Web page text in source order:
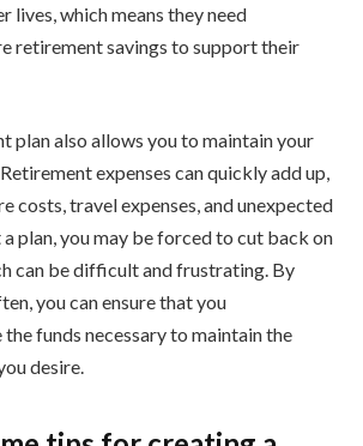
lives, which means they need
retirement savings to support their
plan also allows you to maintain your
expenses can quickly add up,
costs, travel expenses, and unexpected
plan, you may be forced to cut back on
can be difficult and frustrating. By
you can ensure that you
the funds necessary to maintain the
desire.